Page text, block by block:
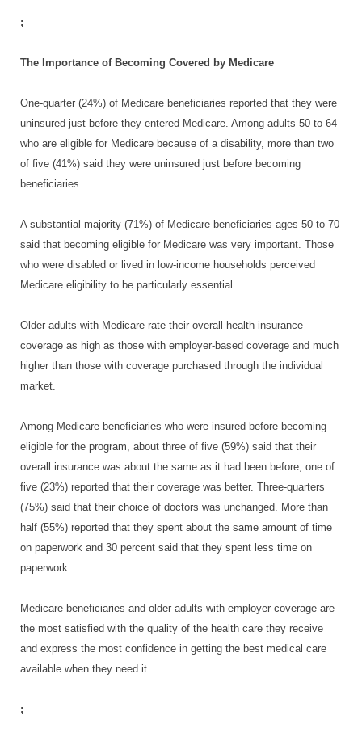
;
The Importance of Becoming Covered by Medicare
One-quarter (24%) of Medicare beneficiaries reported that they were
uninsured just before they entered Medicare. Among adults 50 to 64
who are eligible for Medicare because of a disability, more than two
of five (41%) said they were uninsured just before becoming
beneficiaries.
A substantial majority (71%) of Medicare beneficiaries ages 50 to 70
said that becoming eligible for Medicare was very important. Those
who were disabled or lived in low-income households perceived
Medicare eligibility to be particularly essential.
Older adults with Medicare rate their overall health insurance
coverage as high as those with employer-based coverage and much
higher than those with coverage purchased through the individual
market.
Among Medicare beneficiaries who were insured before becoming
eligible for the program, about three of five (59%) said that their
overall insurance was about the same as it had been before; one of
five (23%) reported that their coverage was better. Three-quarters
(75%) said that their choice of doctors was unchanged. More than
half (55%) reported that they spent about the same amount of time
on paperwork and 30 percent said that they spent less time on
paperwork.
Medicare beneficiaries and older adults with employer coverage are
the most satisfied with the quality of the health care they receive
and express the most confidence in getting the best medical care
available when they need it.
;